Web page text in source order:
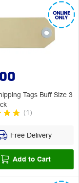
Tags Buff Size 3
(1 )
Free Delivery
Add to Cart